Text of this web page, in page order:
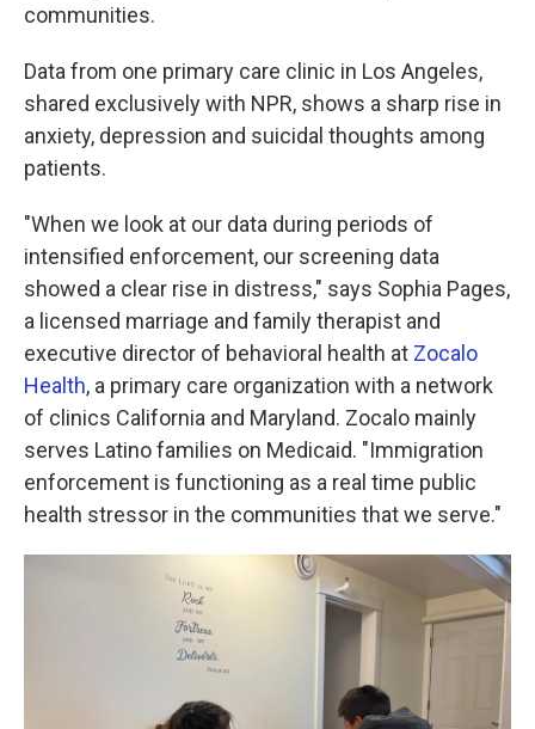
communities.
Data from one primary care clinic in Los Angeles,
shared exclusively with NPR, shows a sharp rise in
anxiety, depression and suicidal thoughts among
patients.
"When we look at our data during periods of
intensified enforcement, our screening data
showed a clear rise in distress," says Sophia Pages,
a licensed marriage and family therapist and
executive director of behavioral health at Zocalo
Health, a primary care organization with a network
of clinics California and Maryland. Zocalo mainly
serves Latino families on Medicaid. "Immigration
enforcement is functioning as a real time public
health stressor in the communities that we serve."